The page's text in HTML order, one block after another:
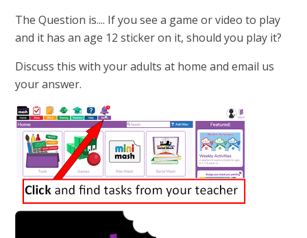
The Question is.... If you see a game or video to play
and it has an age 12 sticker on it, should you play it?
Discuss this with your adults at home and email us
your answer.